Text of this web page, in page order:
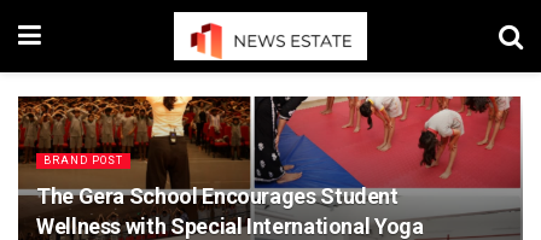
BRAND POST
The Gera School Encourages Student
Wellness with Special International Yoga